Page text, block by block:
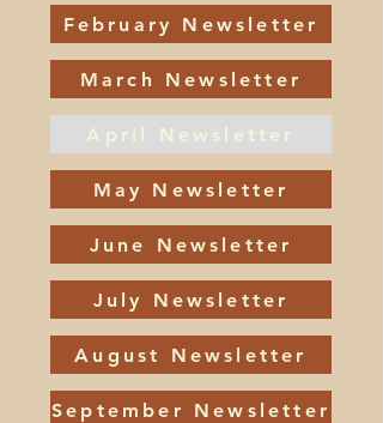
February Newsletter
March Newsletter
April Newsletter
May Newsletter
June Newsletter
July Newsletter
August Newsletter
September Newsletter